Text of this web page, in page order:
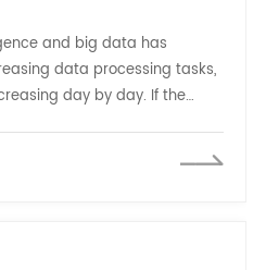
and big data has
data processing tasks,
day by day. If the